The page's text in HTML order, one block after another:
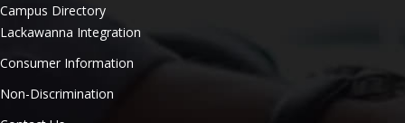
Campus Directory
Lackawanna Integration
Consumer Information
Non-Discrimination